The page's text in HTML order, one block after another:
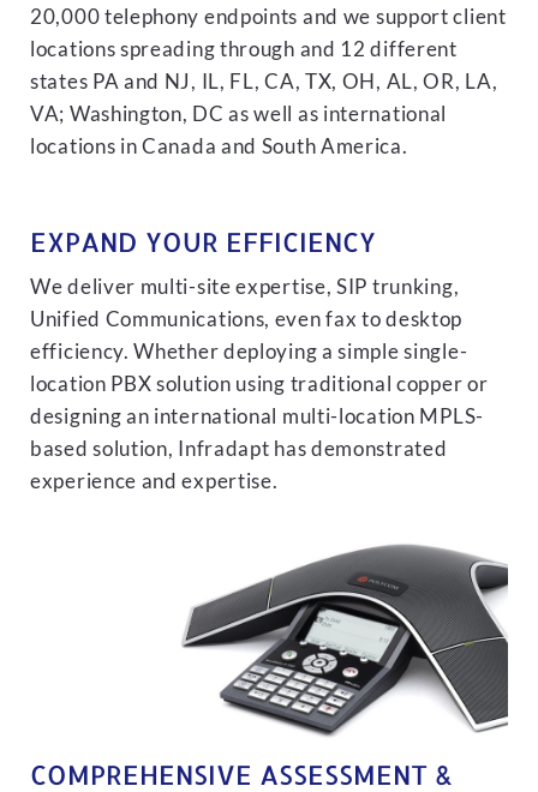
20,000 telephony endpoints and we support client
locations spreading through and 12 different
states PA and NJ, IL, FL, CA, TX, OH, AL, OR, LA,
VA; Washington, DC as well as international
locations in Canada and South America.
EXPAND YOUR EFFICIENCY
We deliver multi-site expertise, SIP trunking,
Unified Communications, even fax to desktop
efficiency. Whether deploying a simple single-
location PBX solution using traditional copper or
designing an international multi-location MPLS-
based solution, Infradapt has demonstrated
experience and expertise.
COMPREHENSIVE ASSESSMENT &